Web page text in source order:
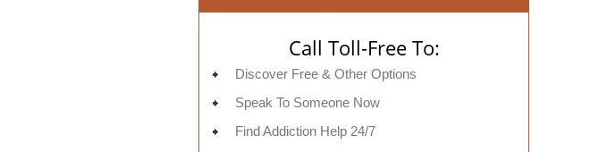
Call Toll-Free To:
Discover Free & Other Options
Speak To Someone Now
Find Addiction Help 24/7